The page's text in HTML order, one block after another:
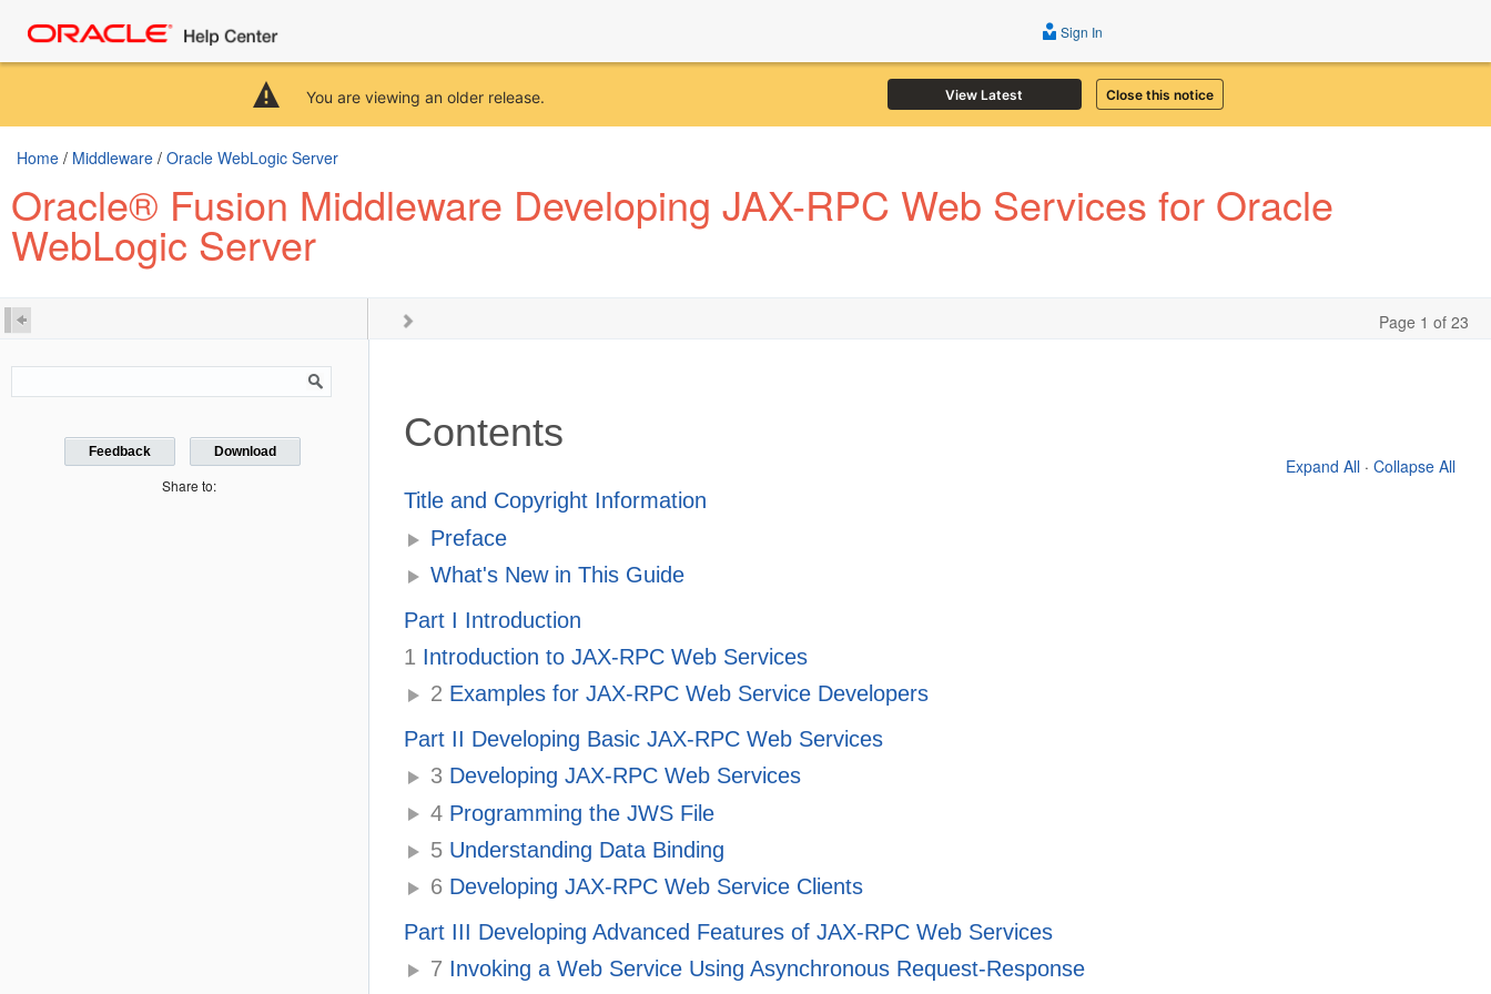
You are viewing an older release. View Latest Close this notice
Sign In
Home / Middleware / Oracle WebLogic Server
Oracle® Fusion Middleware Developing JAX-RPC Web Services for Oracle
WebLogic Server
Page 1 of 23
Feedback Download
Share to:
Contents
Expand All · Collapse All
Title and Copyright Information
Preface
What's New in This Guide
Part I Introduction
1 Introduction to JAX-RPC Web Services
2 Examples for JAX-RPC Web Service Developers
Part II Developing Basic JAX-RPC Web Services
3 Developing JAX-RPC Web Services
4 Programming the JWS File
5 Understanding Data Binding
6 Developing JAX-RPC Web Service Clients
Part III Developing Advanced Features of JAX-RPC Web Services
7 Invoking a Web Service Using Asynchronous Request-Response